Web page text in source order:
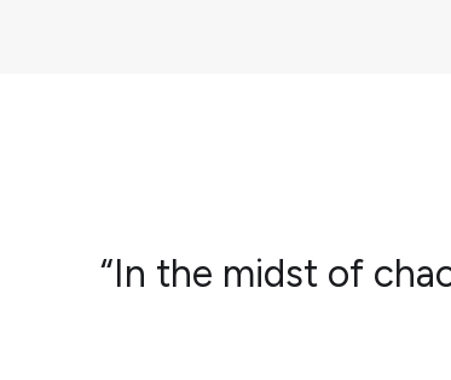
“In the midst of